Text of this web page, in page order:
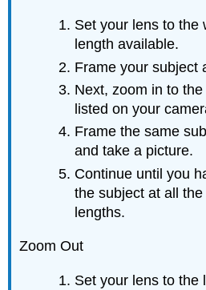
Set your lens to the
length available.
Frame your subject
Next, zoom in to
listed on your
Frame the same
and take a picture.
Continue until you
the subject at all
lengths.
Zoom Out
Set your lens to the